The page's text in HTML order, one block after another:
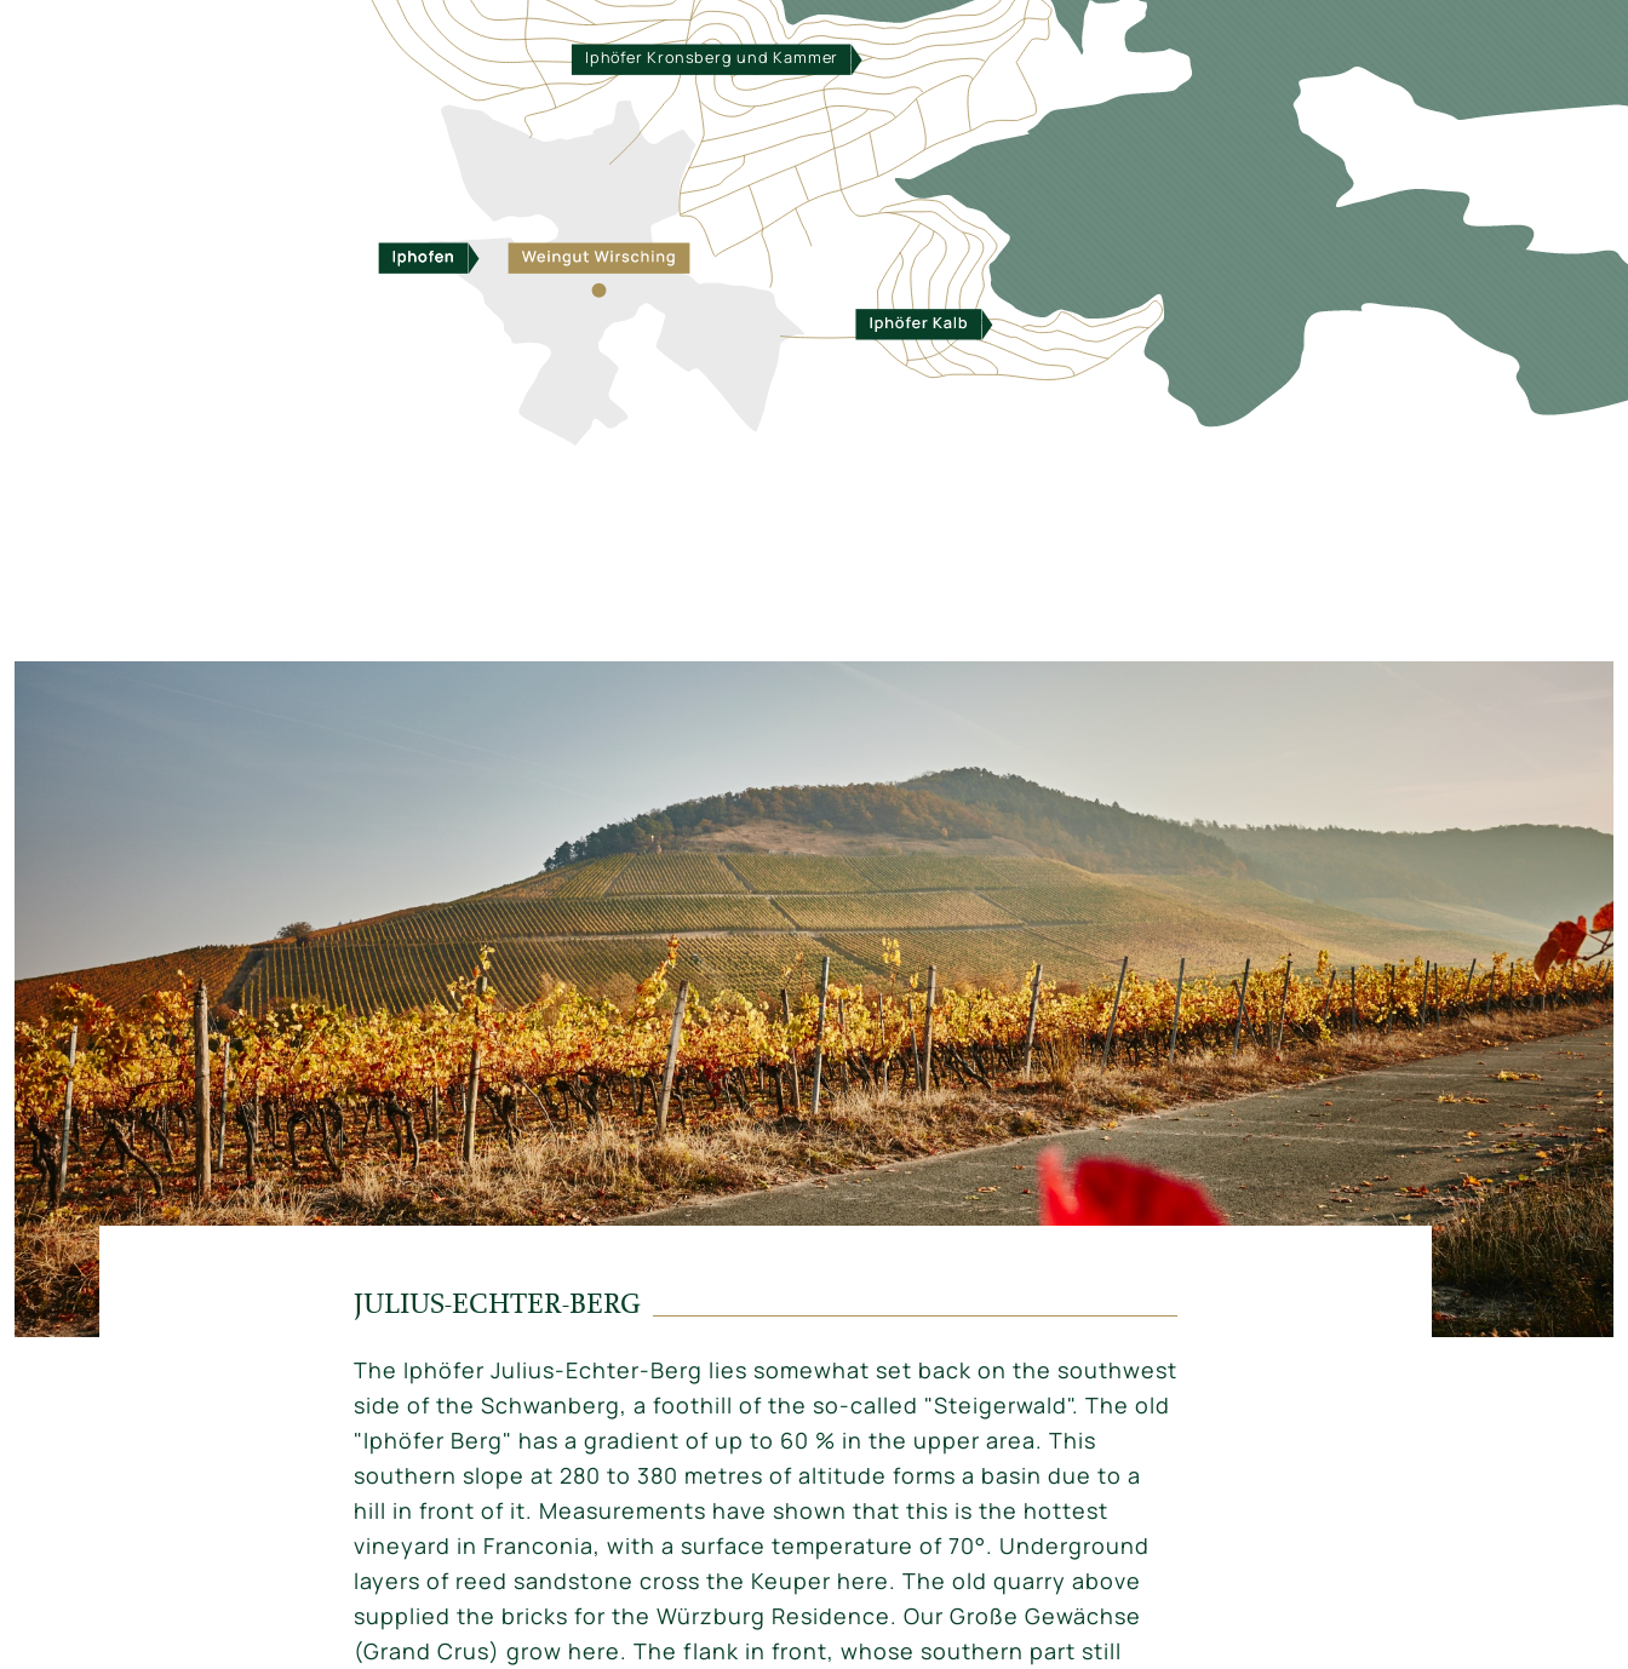
Iphöfer Kronsberg und Kammer
JULIUS-ECHTER-BERG
The Iphöfer Julius-Echter-Berg lies somewhat set back on the southwest
side of the Schwanberg, a foothill of the so-called "Steigerwald". The old
"Iphöfer Berg" has a gradient of up to 60 % in the upper area. This
southern slope at 280 to 380 metres of altitude forms a basin due to a
hill in front of it. Measurements have shown that this is the hottest
vineyard in Franconia, with a surface temperature of 70°. Underground
layers of reed sandstone cross the Keuper here. The old quarry above
supplied the bricks for the Würzburg Residence. Our Große Gewächse
(Grand Crus) grow here. The flank in front, whose southern part still